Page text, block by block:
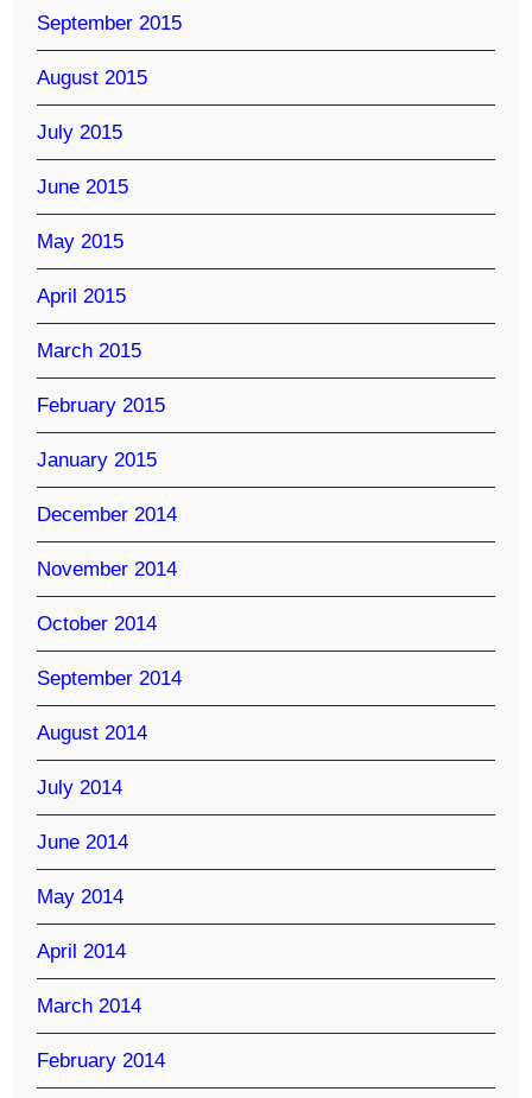
September 2015
August 2015
July 2015
June 2015
May 2015
April 2015
March 2015
February 2015
January 2015
December 2014
November 2014
October 2014
September 2014
August 2014
July 2014
June 2014
May 2014
April 2014
March 2014
February 2014